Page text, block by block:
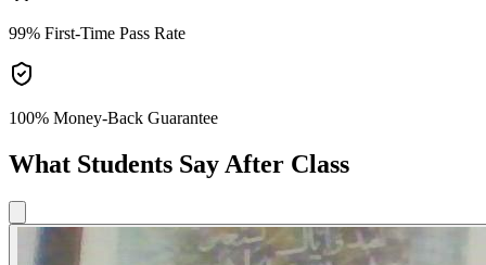
99% First-Time Pass Rate
100% Money-Back Guarantee
What Students Say After Class